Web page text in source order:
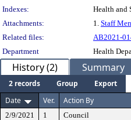
Indexes:
Health and
Attachments:
1. Staff
Related files:
AB2021-
Department
Health
History (2) Summary
2 records Group
Export
Date
Ver. Action By
2/9/2021 1 Council